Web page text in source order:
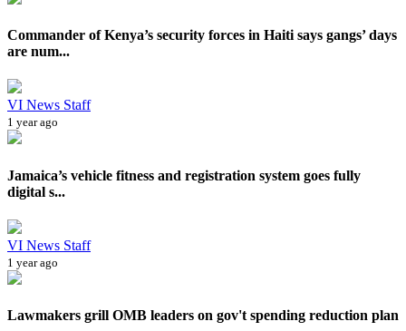
Commander of Kenya’s security forces in Haiti says gangs’ days
are num...
VI News Staff
1 year ago
Jamaica’s vehicle fitness and registration system goes fully
digital s...
VI News Staff
1 year ago
Lawmakers grill OMB leaders on gov't spending reduction plan